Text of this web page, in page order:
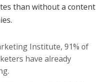
than without a content
Institute, 91% of
have already